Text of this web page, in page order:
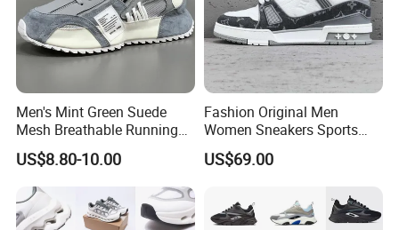
Men's Mint Green Suede
Mesh Breathable Running
Sneakers Shoes Trendy
Mens Casual Walking
Shoes Fashion Patchwork
Athletic Trainers Non Slip
Outdoor
US$8.80-10.00
Fashion Original Men
Women Sneakers Sports
Shoes Wholesale Designer
AAA Online Store Replica
US$69.00